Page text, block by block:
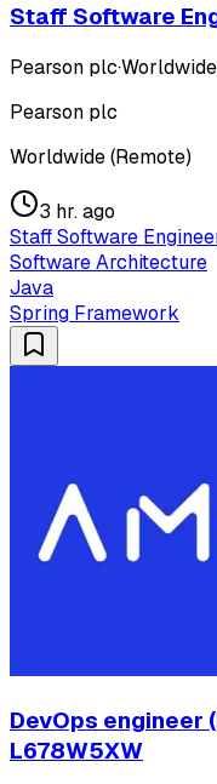
Staff Software
Pearson plc·
Pearson plc
Worldwide (Remote)
3 hr. ago
Staff Software
Software Architecture
Java
Spring Framework
DevOps engineer
L678W5XW